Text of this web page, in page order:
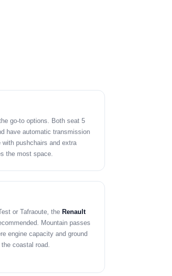
go-to options. Both seat 5
have automatic transmission
pushchairs and extra
the most space.
or Tafraoute, the Renault
Mountain passes
engine capacity and ground
coastal road.